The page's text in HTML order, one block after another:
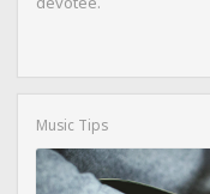
Music Tips